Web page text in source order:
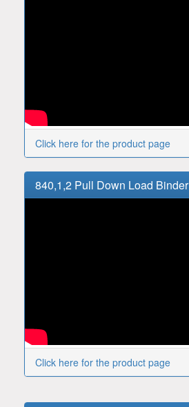
Click here for the product page
840,1,2 Pull Down Load Binder
Click here for the product page